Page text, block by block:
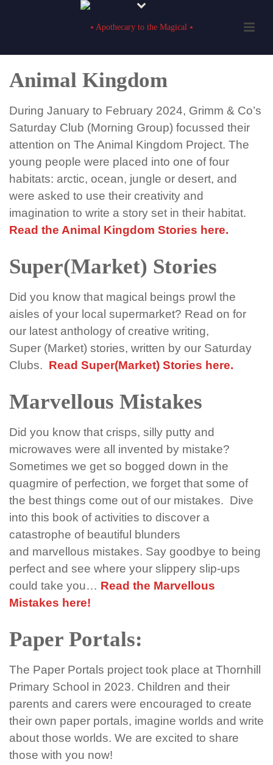
Animal Kingdom
During January to February 2024, Grimm & Co’s
Saturday Club (Morning Group) focussed their
attention on The Animal Kingdom Project. The
young people were placed into one of four
habitats: arctic, ocean, jungle or desert, and
were asked to use their creativity and
imagination to write a story set in their habitat.
Read the Animal Kingdom Stories here.
Super(Market) Stories
Did you know that magical beings prowl the
aisles of your local supermarket? Read on for
our latest anthology of creative writing,
Super (Market) stories, written by our Saturday
Clubs. Read Super(Market) Stories here.
Marvellous Mistakes
Did you know that crisps, silly putty and
microwaves were all invented by mistake?
Sometimes we get so bogged down in the
quagmire of perfection, we forget that some of
the best things come out of our mistakes. Dive
into this book of activities to discover a
catastrophe of beautiful blunders
and marvellous mistakes. Say goodbye to being
perfect and see where your slippery slip-ups
could take you… Read the Marvellous
Mistakes here!
Paper Portals:
The Paper Portals project took place at Thornhill
Primary School in 2023. Children and their
parents and carers were encouraged to create
their own paper portals, imagine worlds and write
about those worlds. We are excited to share
those with you now!